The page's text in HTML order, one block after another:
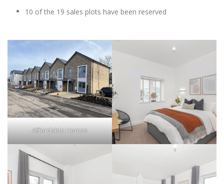
10 of the 19 sales plots have been reserved
Affordable Homes